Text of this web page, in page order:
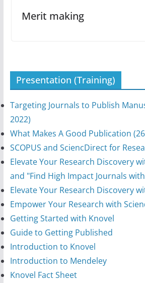
Merit making
Presentation (Training)
Targeting Journals to Publish
2022)
What Makes A Good Publication
SCOPUS and SciencDirect for
Elevate Your Research Discovery
and "Find High Impact Journals with
Elevate Your Research Discovery
Empower Your Research with
Getting Started with Knovel
Guide to Getting Published
Introduction to Knovel
Introduction to Mendeley
Knovel Fact Sheet